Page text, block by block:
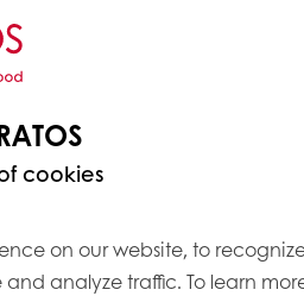
to offer you a small
signage (floor stickers,
cookies
on our website, to
analyze traffic. To learn